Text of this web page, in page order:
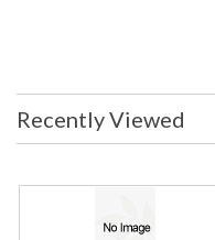
Recently Viewed